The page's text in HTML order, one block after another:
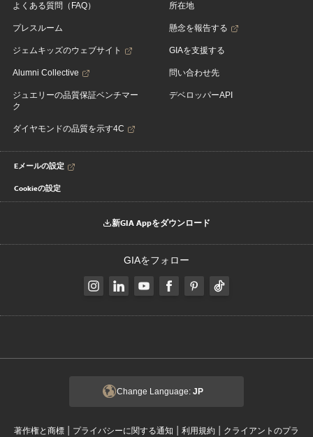
よくある質問（FAQ）
プレスルーム
ジェムキッズのウェブサイト
Alumni Collective
ジュエリーの品質保証ベンチマー
ク
ダイヤモンドの品質を示す4C
所在地
懸念を報告する
GIAを支援する
問い合わせ先
デベロッパーAPI
Eメールの設定
Cookieの設定
新GIA Appをダウンロード
GIAをフォロー
Change Language: JP
著作権と商標 | プライバシーに関する通知 | 利用規約 | クライアントのプラ